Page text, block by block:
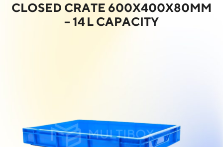
CLOSED CRATE 600X400X80MM
– 14 L CAPACITY